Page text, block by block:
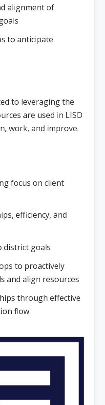
alignment of
to anticipate
to leveraging the
are used in LISD
work, and improve.
focus on client
efficiency, and
district goals
to proactively
and align resources
through effective
flow